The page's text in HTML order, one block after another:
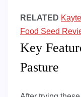
RELATED
Food Seed
Key
Pasture